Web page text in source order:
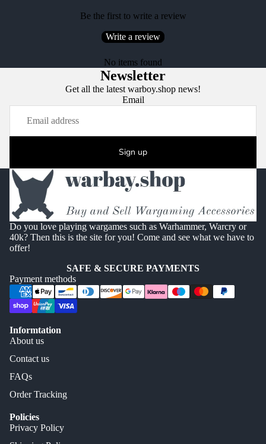
Be the first to write a review
Write a review
No items found
Newsletter
Get all the latest warboy.shop news!
Email
Sign up
Do you love playing wargames such as Warhammer, Warcry or
40k? Then this is the site for you! Come and see what we have to
offer!
SAFE & SECURE PAYMENTS
Payment methods
Informtation
About us
Contact us
FAQs
Order Tracking
Policies
Privacy Policy